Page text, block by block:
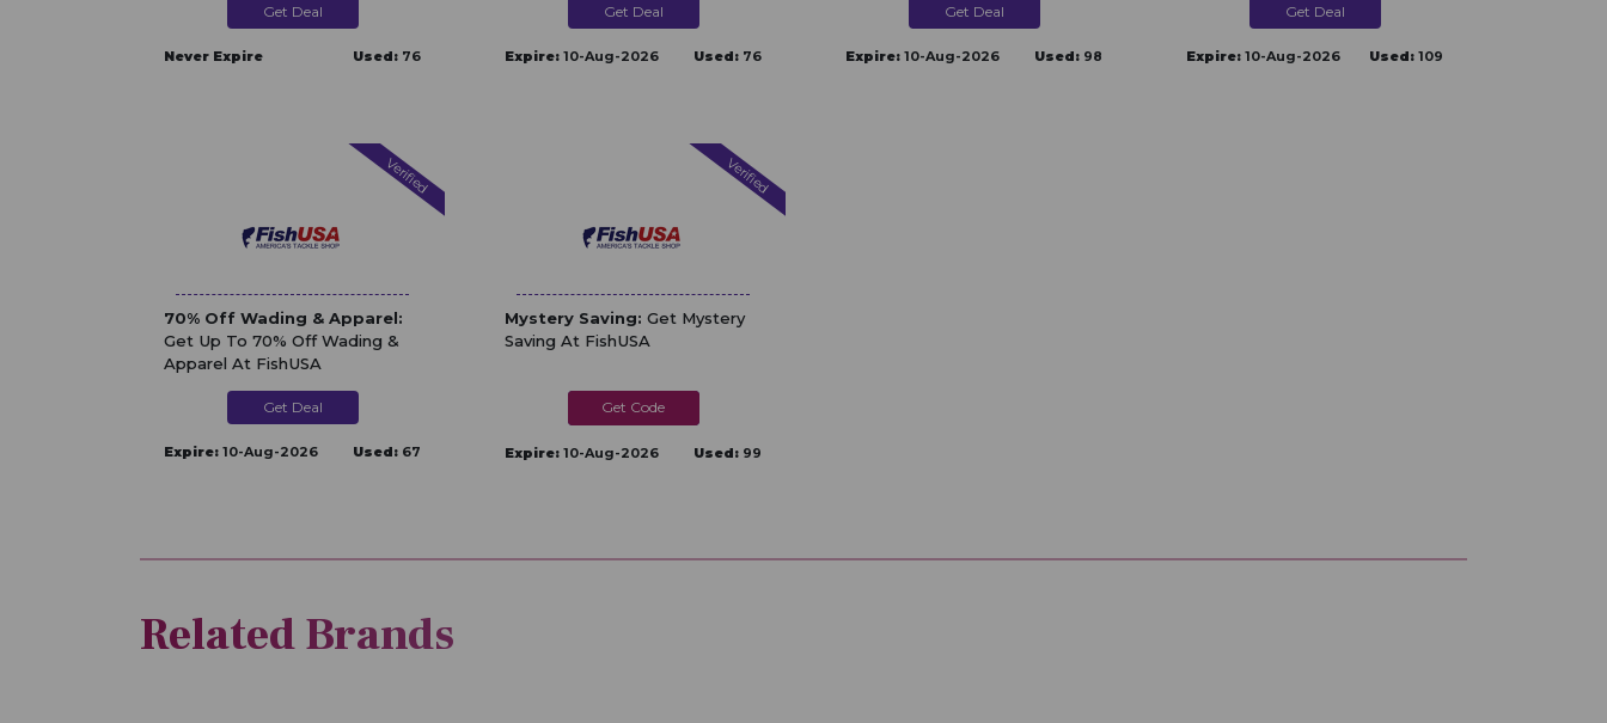
Get Deal
Never Expire Used: 76
Get Deal
Expire: 10-Aug-2026 Used: 76
Get Deal
Expire: 10-Aug-2026 Used: 98
Get Deal
Expire: 10-Aug-2026 Used: 109
Verified
70% Off Wading & Apparel:
Get Up To 70% Off Wading &
Apparel At FishUSA
Get Deal
Expire: 10-Aug-2026 Used: 67
Verified
Mystery Saving: Get Mystery
Saving At FishUSA
MYSTERY
Expire: 10-Aug-2026 Used: 99
Related Brands